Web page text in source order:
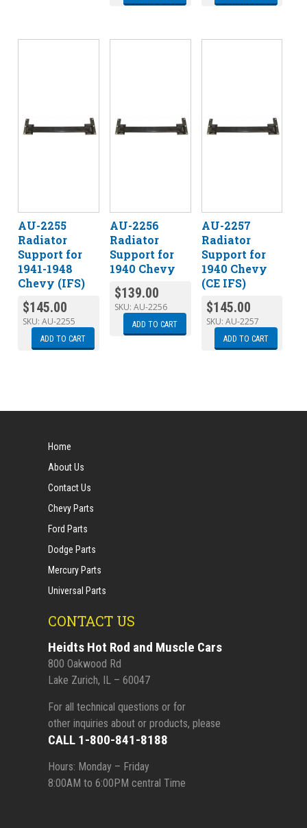
AU-2255
Radiator
Support for
1941-1948
Chevy (IFS)
$145.00
SKU:AU-2255
ADD TO CART
AU-2256
Radiator
Support for
1940 Chevy
$139.00
SKU: AU-2256
ADD TO CART
AU-2257
Radiator
Support for
1940 Chevy
(CE IFS)
$145.00
SKU: AU-2257
ADD TO CART
Home
About Us
Contact Us
Chevy Parts
Ford Parts
Dodge Parts
Mercury Parts
Universal Parts
CONTACT US
Heidts Hot Rod and Muscle Cars
800 Oakwood Rd
Lake Zurich, IL – 60047
For all technical questions or for
other inquiries about or products, please
CALL 1-800-841-8188
Hours: Monday – Friday
8:00AM to 6:00PM central Time